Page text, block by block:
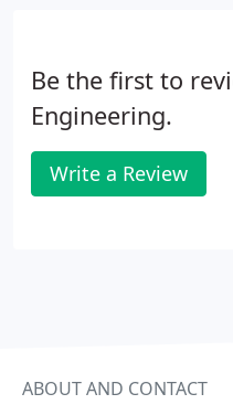
Be the first to
Engineering.
Write a Review
ABOUT AND CONTACT